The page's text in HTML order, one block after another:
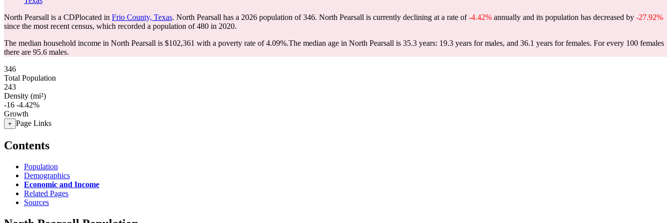
North Pearsall is a CDPlocated in Frio County, Texas. North Pearsall has a 2026 population of346. North Pearsall is currently declining at a rate of-4.42% annually and its population has decreased by -27.92%
since the most recent census, which recorded a population of480 in 2020.
The median household income in North Pearsall is $102,361 with a poverty rate of 4.09%.The median age in North Pearsall is 35.3 years: 19.3 years for males, and 36.1 years for females. For every 100 females
there are 95.6 males.
346
Total Population
243
Density (mi²)
-16 -4.42%
Growth
+ Page Links
Contents
Population
Demographics
Economic and Income
Related Pages
Sources